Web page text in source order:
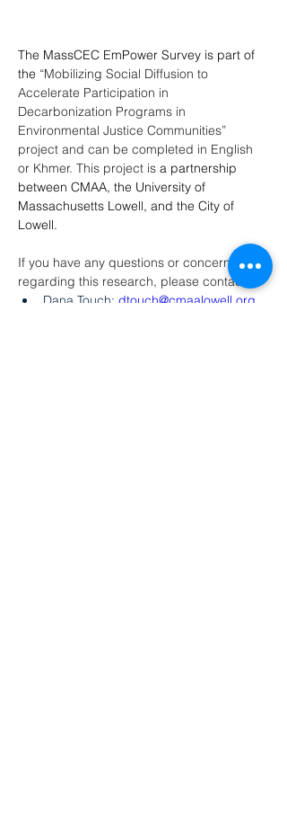
The MassCEC EmPower Survey is part of
the “Mobilizing Social Diffusion to
Accelerate Participation in
Decarbonization Programs in
Environmental Justice Communities”
project and can be completed in English
or Khmer. This project is a partnership
between CMAA, the University of
Massachusetts Lowell, and the City of
Lowell.
If you have any questions or concerns
regarding this research, please contact
Dana Touch: dtouch@cmaalowell.org